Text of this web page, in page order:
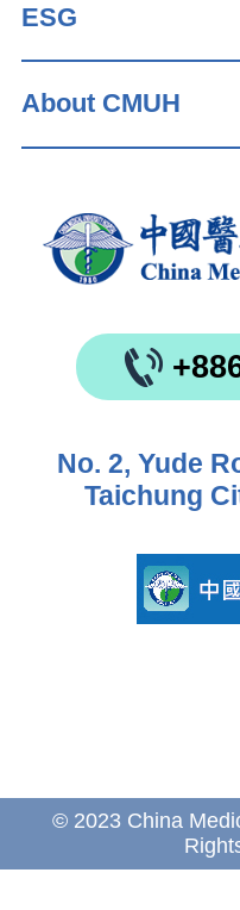
ESG
About CMUH
No. 2, Yude
Taichung
© 2023 China